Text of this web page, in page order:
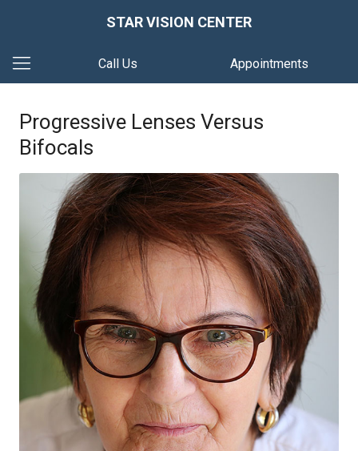
STAR VISION CENTER
Call Us Appointments
Progressive Lenses Versus
Bifocals